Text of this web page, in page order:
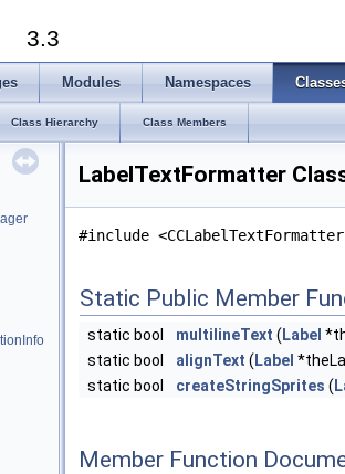
3.3
Modules Namespaces
Class Hierarchy Class Members
LabelTextFormatter
#include
Static Public Member
static bool multilineText ( Label
static bool
alignText ( Label
static bool
createStringSprites (
Member Function